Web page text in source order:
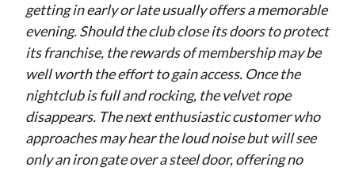
getting in early or late usually offers a memorable
evening. Should the club close its doors to protect
its franchise, the rewards of membership may be
well worth the effort to gain access. Once the
nightclub is full and rocking, the velvet rope
disappears. The next enthusiastic customer who
approaches may hear the loud noise but will see
only an iron gate over a steel door, offering no